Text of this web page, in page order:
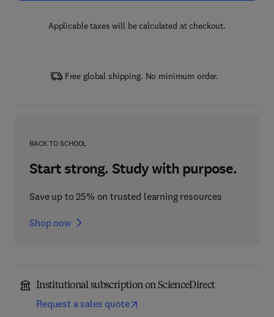
Applicable taxes will be calculated at checkout.
Free global shipping. No minimum order.
BACK TO SCHOOL
Start strong. Study with purpose.
Save up to 25% on trusted learning resources
Shop now
Institutional subscription on ScienceDirect
Request a sales quote